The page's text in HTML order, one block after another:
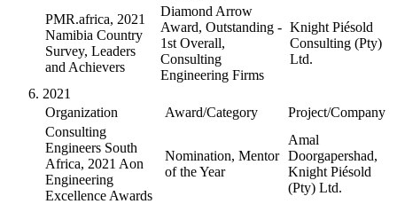
PMR.africa, 2021
Namibia Country
Survey, Leaders
and Achievers
Diamond Arrow
Award, Outstanding -
1st Overall,
Consulting
Engineering Firms
Knight Piésold
Consulting (Pty)
Ltd.
2021
Organization
Award/Category
Project/Company
Consulting
Engineers South
Africa, 2021 Aon
Engineering
Excellence Awards
Nomination, Mentor
of the Year
Amal
Doorgapershad,
Knight Piésold
(Pty) Ltd.